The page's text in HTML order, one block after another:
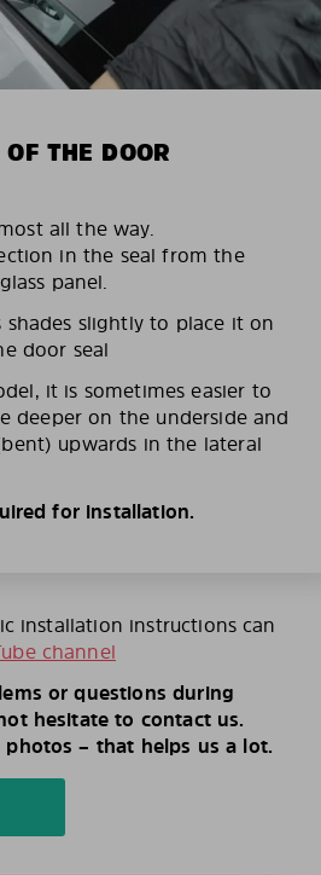
THE DOOR
all the way.
in the seal from the
panel.
shades slightly to place it on
door seal
it is sometimes easier to
deeper on the underside and
upwards in the lateral
for installation.
installation instructions can
channel
or questions during
hesitate to contact us.
photos – that helps us a lot.